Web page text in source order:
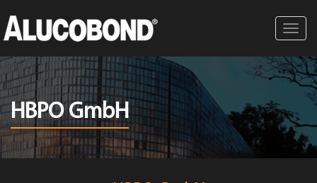
HBPO GmbH